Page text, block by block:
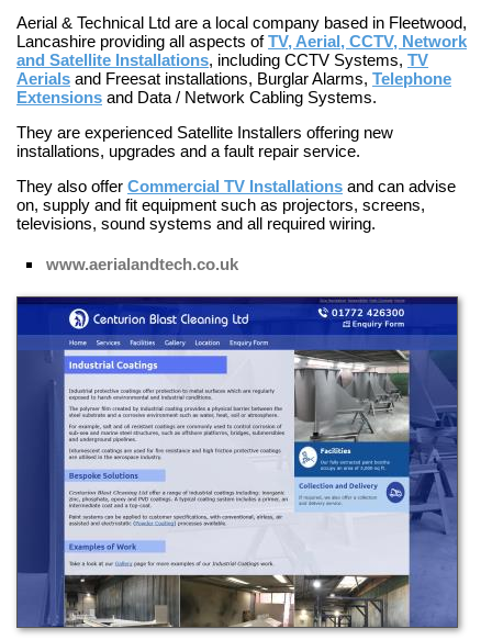
Aerial & Technical Ltd are a local company based in Fleetwood,
Lancashire providing all aspects ofTV, Aerial, CCTV, Network
and Satellite Installations, including CCTV Systems, TV
Aerials and Freesat installations, Burglar Alarms, Telephone
Extensions and Data / Network Cabling Systems.
They are experienced Satellite Installers offering new
installations, upgrades and a fault repair service.
They also offer Commercial TV Installations and can advise
on, supply and fit equipment such as projectors, screens,
televisions, sound systems and all required wiring.
www.aerialandtech.co.uk